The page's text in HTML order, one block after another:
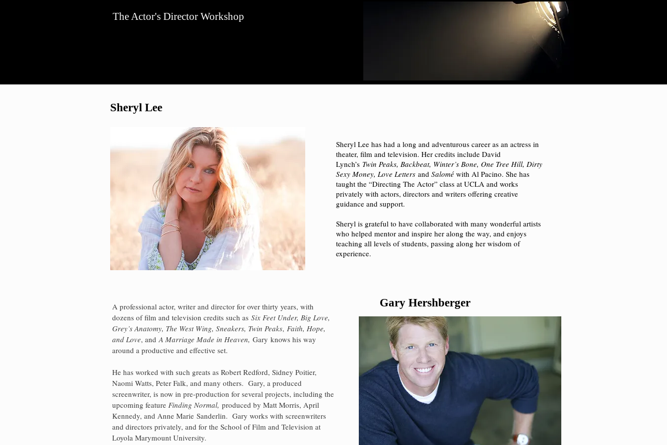
The Actor's Director Workshop
Sheryl Lee
Sheryl Lee has had a long and adventurous career as an actress in
theater, film and television. Her credits include David
Lynch’s Twin Peaks, Backbeat, Winter’s Bone, One Tree Hill, Dirty
Sexy Money, Love Letters and Salomé with Al Pacino. She has
taught the “Directing The Actor” class at UCLA and works
privately with actors, directors and writers offering creative
guidance and support.
Sheryl is grateful to have collaborated with many wonderful artists
who helped mentor and inspire her along the way, and enjoys
teaching all levels of students, passing along her wisdom of
experience.
A professional actor, writer and director for over thirty years, with
dozens of film and television credits such as Six Feet Under, Big Love,
Grey’s Anatomy, The West Wing, Sneakers, Twin Peaks, Faith, Hope,
and Love, andA Marriage Made in Heaven, Gary knows his way
around a productive and effective set.
He has worked with such greats as Robert Redford, Sidney Poitier,
Naomi Watts, Peter Falk, and many others. Gary, a produced
screenwriter, is now in pre-production for several projects, including the
upcoming feature Finding Normal, produced by Matt Morris, April
Kennedy, and Anne Marie Sanderlin. Gary works with screenwriters
and directors privately, and for the School of Film and Television at
Loyola Marymount University.
Gary Hershberger